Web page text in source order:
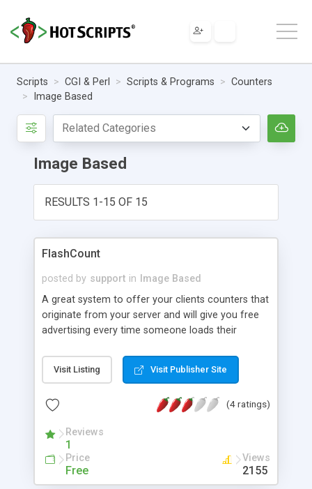
Scripts CGI & Perl Scripts & Programs
Counters
Image Based
Image Based
RESULTS 1-15 OF 15
FlashCount
posted by support in
Image Based
A great system to offer your clients counters that
originate from your server and will give you free
advertising every time someone loads their
signup counting process is done with CGI. Easy to
setup and maintain.
Visit Listing Visit Publisher Site
(4 ratings)
Reviews
1
Price
Free
Views
2155